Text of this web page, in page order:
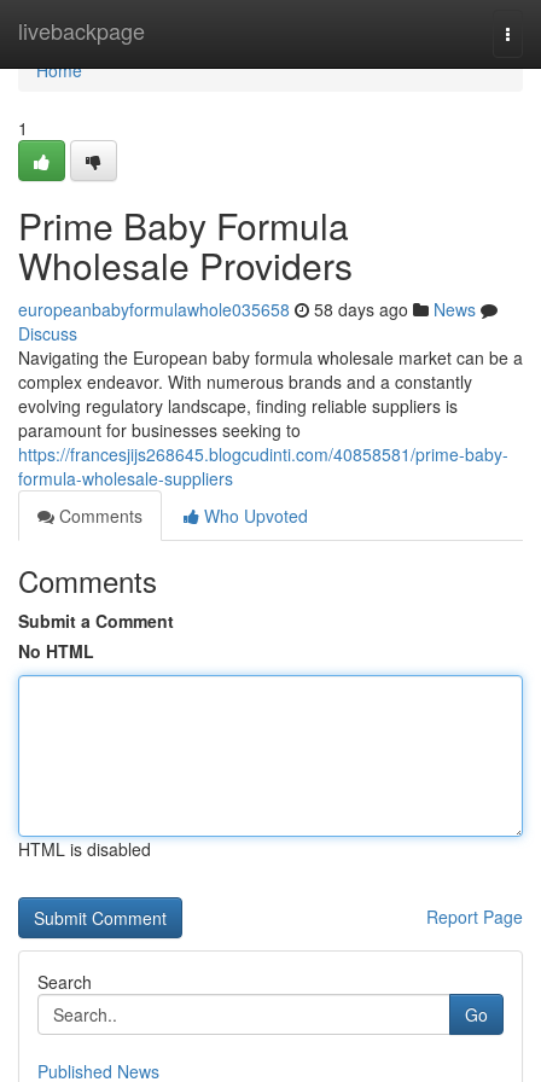
livebackpage
Home
Home
1
Prime Baby Formula
Wholesale Providers
europeanbabyformulawhole035658 58 days ago
News
Discuss
Navigating the European baby formula wholesale market can be a
complex endeavor. With numerous brands and a constantly
evolving regulatory landscape, finding reliable suppliers is
paramount for businesses seeking to
https://francesjijs268645.blogcudinti.com/40858581/prime-baby-
formula-wholesale-suppliers
Comments
Who Upvoted
Comments
Submit a Comment
No HTML
HTML is disabled
Report Page
Search
Go
Published News